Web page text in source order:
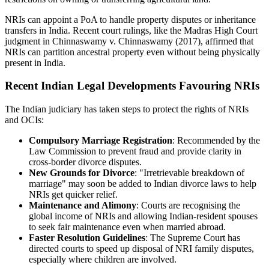
NRIs can appoint a PoA to handle property disputes or inheritance
transfers in India. Recent court rulings, like the Madras High Court
judgment in Chinnaswamy v. Chinnaswamy (2017), affirmed that
NRIs can partition ancestral property even without being physically
present in India.
Recent Indian Legal Developments Favouring NRIs
The Indian judiciary has taken steps to protect the rights of NRIs
and OCIs:
Compulsory Marriage Registration: Recommended by the
Law Commission to prevent fraud and provide clarity in
cross-border divorce disputes.
New Grounds for Divorce: "Irretrievable breakdown of
marriage" may soon be added to Indian divorce laws to help
NRIs get quicker relief.
Maintenance and Alimony: Courts are recognising the
global income of NRIs and allowing Indian-resident spouses
to seek fair maintenance even when married abroad.
Faster Resolution Guidelines: The Supreme Court has
directed courts to speed up disposal of NRI family disputes,
especially where children are involved.